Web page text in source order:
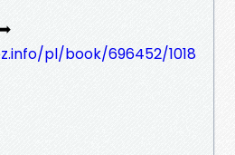
pl/book/696452/1018